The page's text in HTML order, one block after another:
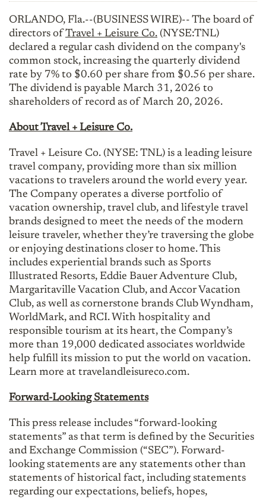
ORLANDO, Fla.--(BUSINESS WIRE)-- The board of
directors of Travel + Leisure Co. (NYSE:TNL)
declared a regular cash dividend on the company's
common stock, increasing the quarterly dividend
rate by 7% to $0.60 per share from $0.56 per share.
The dividend is payable March 31, 2026 to
shareholders of record as of March 20, 2026.
About Travel + Leisure Co.
Travel + Leisure Co. (NYSE: TNL) is a leading leisure
travel company, providing more than six million
vacations to travelers around the world every year.
The Company operates a diverse portfolio of
vacation ownership, travel club, and lifestyle travel
brands designed to meet the needs of the modern
leisure traveler, whether they’re traversing the globe
or enjoying destinations closer to home. This
includes experiential brands such as Sports
Illustrated Resorts, Eddie Bauer Adventure Club,
Margaritaville Vacation Club, and Accor Vacation
Club, as well as cornerstone brands Club Wyndham,
WorldMark, and RCI. With hospitality and
responsible tourism at its heart, the Company’s
more than 19,000 dedicated associates worldwide
help fulfill its mission to put the world on vacation.
Learn more at travelandleisureco.com.
Forward-Looking Statements
This press release includes “forward-looking
statements” as that term is defined by the Securities
and Exchange Commission (“SEC”). Forward-
looking statements are any statements other than
statements of historical fact, including statements
regarding our expectations, beliefs, hopes,